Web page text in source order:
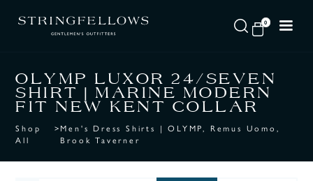
0
OLYMP LUXOR 24/SEVEN
SHIRT | MARINE MODERN
FIT NEW KENT COLLAR
Shop
All
>Men's Dress Shirts | OLYMP, Remus Uomo,
Brook Taverner